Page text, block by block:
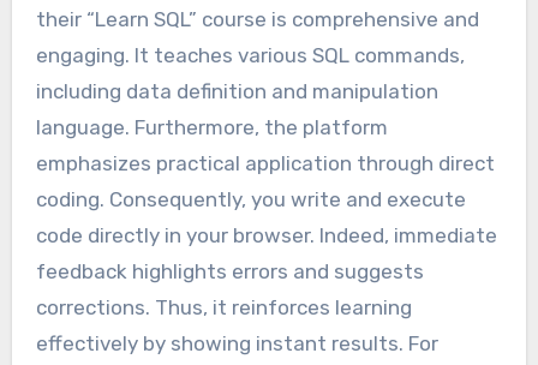
their “Learn SQL” course is comprehensive and
engaging. It teaches various SQL commands,
including data definition and manipulation
language. Furthermore, the platform
emphasizes practical application through direct
coding. Consequently, you write and execute
code directly in your browser. Indeed, immediate
feedback highlights errors and suggests
corrections. Thus, it reinforces learning
effectively by showing instant results. For